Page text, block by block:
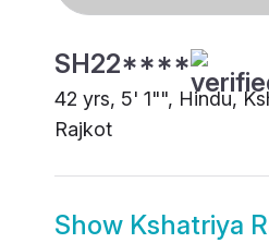
SH22****
42 yrs, 5' 1"", Hindu,
Rajkot
Show Kshatriya